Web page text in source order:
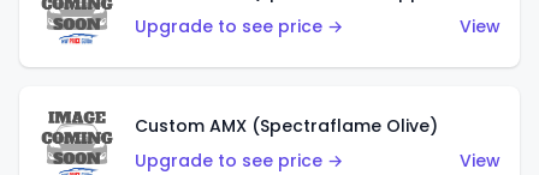
Upgrade to see price →
View
Custom AMX (Spectraflame Olive)
Upgrade to see price →
View